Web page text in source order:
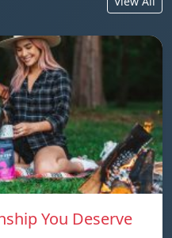
You Deserve